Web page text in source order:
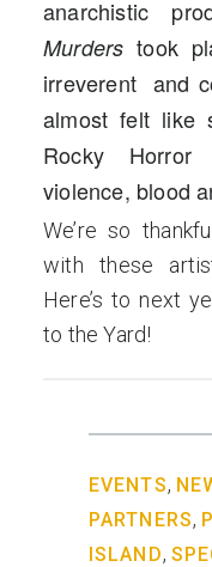
anarchistic
Murders took
irreverent and
almost felt like
Rocky
violence, blood
We’re so
with these
Here’s to next
to the Yard!
EVENTS,
PARTNERS,
ISLAND,